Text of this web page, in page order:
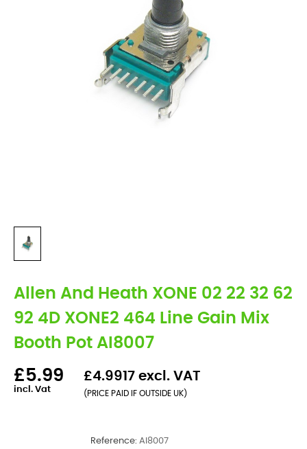
Allen And Heath XONE 02 22 32 62
92 4D XONE2 464 Line Gain Mix
Booth Pot AI8007
£5.99
incl. Vat
£4.9917 excl. VAT
(PRICE PAID IF OUTSIDE UK)
Reference: AI8007